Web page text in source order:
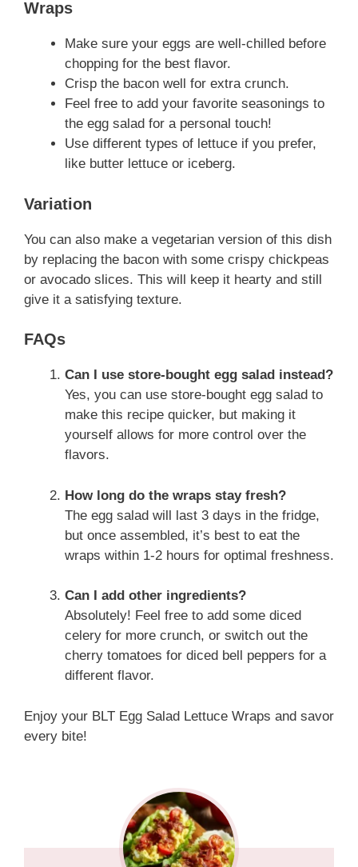
Wraps
Make sure your eggs are well-chilled before
chopping for the best flavor.
Crisp the bacon well for extra crunch.
Feel free to add your favorite seasonings to
the egg salad for a personal touch!
Use different types of lettuce if you prefer,
like butter lettuce or iceberg.
Variation
You can also make a vegetarian version of this dish
by replacing the bacon with some crispy chickpeas
or avocado slices. This will keep it hearty and still
give it a satisfying texture.
FAQs
Can I use store-bought egg salad instead?
Yes, you can use store-bought egg salad to
make this recipe quicker, but making it
yourself allows for more control over the
flavors.
How long do the wraps stay fresh?
The egg salad will last 3 days in the fridge,
but once assembled, it’s best to eat the
wraps within 1-2 hours for optimal freshness.
Can I add other ingredients?
Absolutely! Feel free to add some diced
celery for more crunch, or switch out the
cherry tomatoes for diced bell peppers for a
different flavor.
Enjoy your BLT Egg Salad Lettuce Wraps and savor
every bite!